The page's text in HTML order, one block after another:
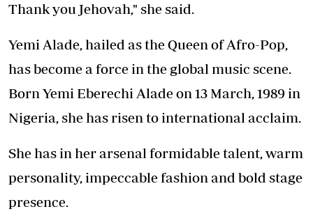
Thank you Jehovah," she said.
Yemi Alade, hailed as the Queen of Afro-Pop,
has become a force in the global music scene.
Born Yemi Eberechi Alade on 13 March, 1989 in
Nigeria, she has risen to international acclaim.
She has in her arsenal formidable talent, warm
personality, impeccable fashion and bold stage
presence.